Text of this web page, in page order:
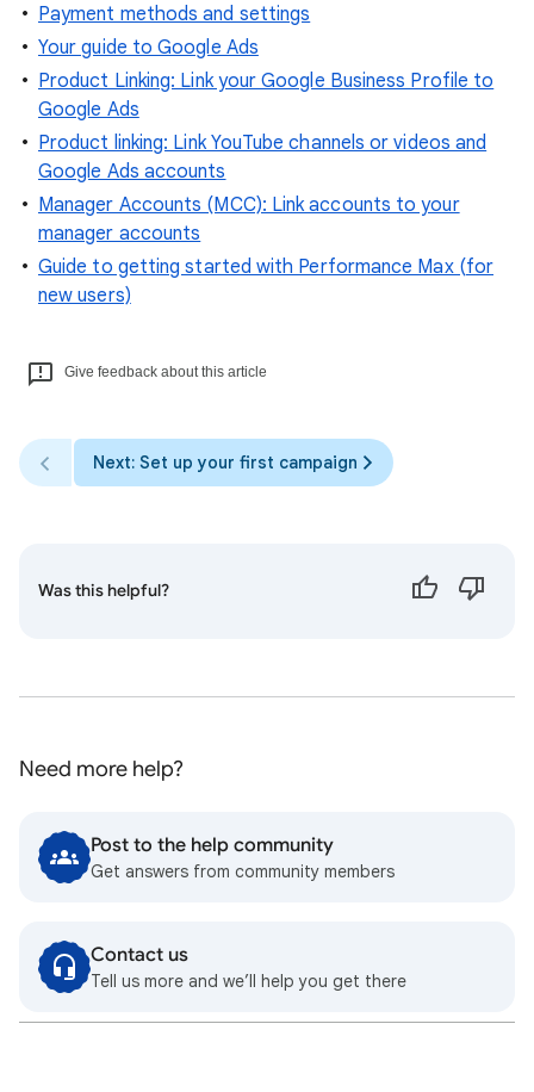
Payment methods and settings
Your guide to Google Ads
Product Linking: Link your Google Business Profile to
Google Ads
Product linking: Link YouTube channels or videos and
Google Ads accounts
Manager Accounts (MCC): Link accounts to your
manager accounts
Guide to getting started with Performance Max (for
new users)
Give feedback about this article
Next: Set up your first campaign
Was this helpful?
Need more help?
Post to the help community
Get answers from community members
Contact us
Tell us more and we’ll help you get there